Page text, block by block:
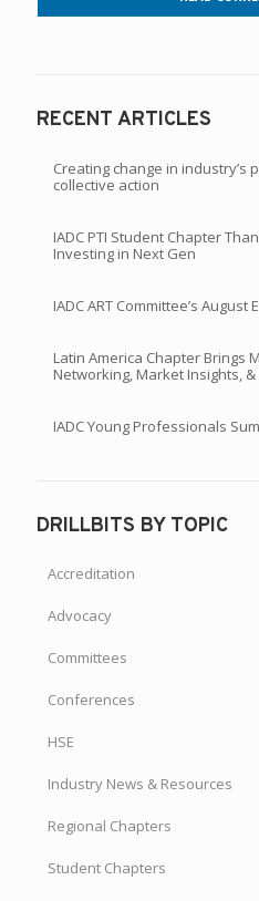
RECENT ARTICLES
Creating change in industry’s
collective action
IADC PTI Student Chapter
Investing in Next Gen
IADC ART Committee’s August
Latin America Chapter Brings
Networking, Market Insights,
IADC Young Professionals
DRILLBITS BY TOPIC
Accreditation
Advocacy
Committees
Conferences
HSE
Industry News & Resources
Regional Chapters
Student Chapters